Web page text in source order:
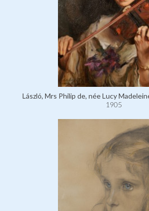
László, Mrs Philip de, née Lucy
1905